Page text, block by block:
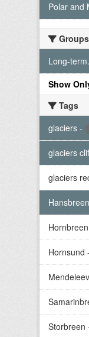
Polar and
Groups
Long-
Show
Tags
glaciers -
glaciers
glaciers
Hansbreen
Hornbreen
Hornsund -
Storbreen